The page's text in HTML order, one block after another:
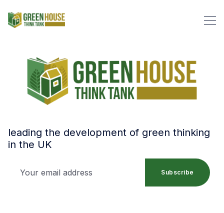
Search Green House Think
leading the development of green thinking
in the UK
Subscribe